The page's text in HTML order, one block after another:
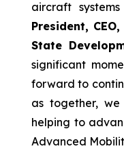
aircraft
President,
State
significant
forward to
as together,
helping to
Advanced